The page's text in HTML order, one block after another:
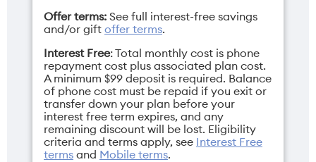
USB-C (sold
Depth
Closed: 15.69mm /
Open: 7.19mm
Display
Main: 7" / Cover: 4"
Offer terms: See full interest-free savings
and/or gift offer terms.
Interest Free: Total monthly cost is phone
repayment cost plus associated plan cost.
A minimum $99 deposit is required. Balance
of phone cost must be repaid if you exit or
transfer down your plan before your
interest free term expires, and any
remaining discount will be lost. Eligibility
criteria and terms apply, see Interest Free
terms and Mobile terms.